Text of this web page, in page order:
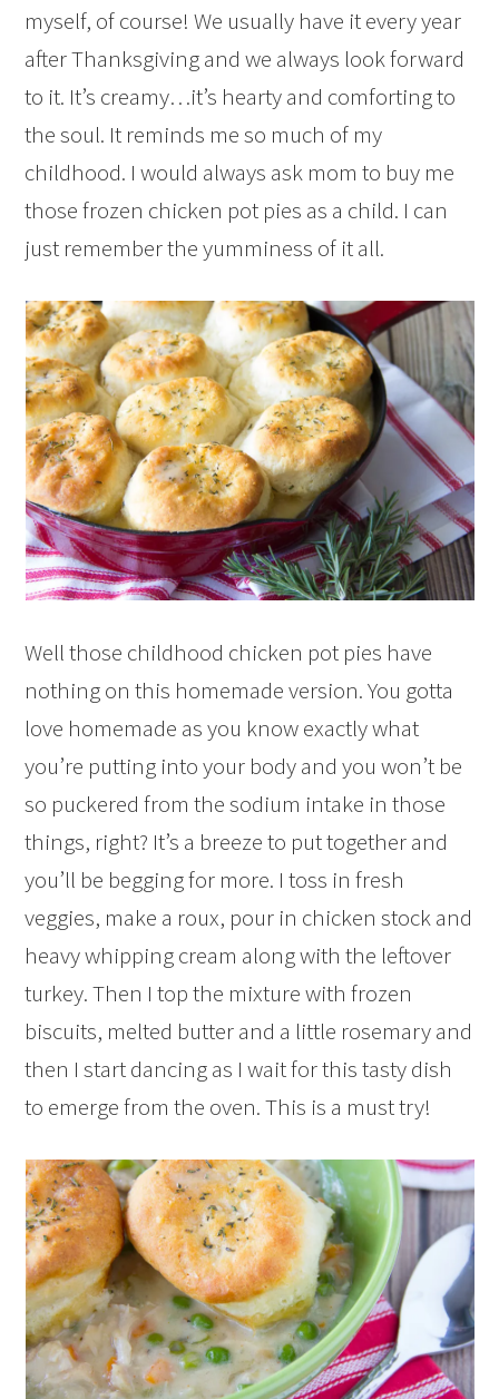
myself, of course! We usually have it every year
after Thanksgiving and we always look forward
to it. It’s creamy…it’s hearty and comforting to
the soul. It reminds me so much of my
childhood. I would always ask mom to buy me
those frozen chicken pot pies as a child. I can
just remember the yumminess of it all.
Well those childhood chicken pot pies have
nothing on this homemade version. You gotta
love homemade as you know exactly what
you’re putting into your body and you won’t be
so puckered from the sodium intake in those
things, right? It’s a breeze to put together and
you’ll be begging for more. I toss in fresh
veggies, make a roux, pour in chicken stock and
heavy whipping cream along with the leftover
turkey. Then I top the mixture with frozen
biscuits, melted butter and a little rosemary and
then I start dancing as I wait for this tasty dish
to emerge from the oven. This is a must try!